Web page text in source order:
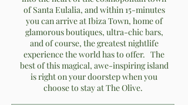
of Santa Eulalia, and within 15-minutes
you can arrive at Ibiza Town, home of
glamorous boutiques, ultra-chic bars,
and of course, the greatest nightlife
experience the world has to offer. The
best of this magical, awe-inspiring island
is right on your doorstep when you
choose to stay at The Olive.